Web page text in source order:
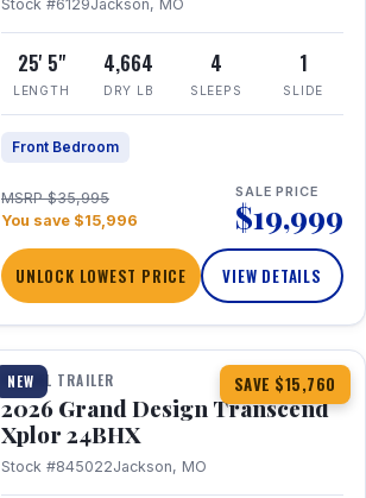
Stock #6129Jackson, MO
25' 5"
LENGTH
4,664
DRY LB
4
SLEEPS
1
SLIDE
Front Bedroom
MSRP $35,995
You save $15,996
SALE PRICE
$19,999
UNLOCK LOWEST PRICE VIEW DETAILS
NEW SAVE $15,760
1 / 27 360° Tour
TRAVEL TRAILER
2026 Grand Design Transcend
Xplor 24BHX
Stock #845022Jackson, MO